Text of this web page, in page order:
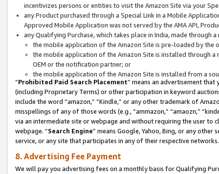
incentivizes persons or entities to visit the Amazon Site via your
any Product purchased through a Special Link in a Mobile
Approved Mobile Application was not served by the AMA API,
any Qualifying Purchase, which takes place in India, made through
the mobile application of the Amazon Site is pre-loaded by the
the mobile application of the Amazon Site is installed through
OEM or the notification partner; or
the mobile application of the Amazon Site is installed from a
“Prohibited Paid Search Placement” means an advertisement
(including Proprietary Terms) or other participation in keyword
include the word “amazon,” “Kindle,” or any other trademark of
misspellings of any of those words (e.g., “ammazon,” “amaozn,”
via an intermediate site or webpage and without requiring the user
webpage. “Search Engine” means Google, Yahoo, Bing, or any
service, or any site that participates in any of their respective networks.
8. Advertising Fee Payment
We will pay you advertising fees on a monthly basis for Qualifying